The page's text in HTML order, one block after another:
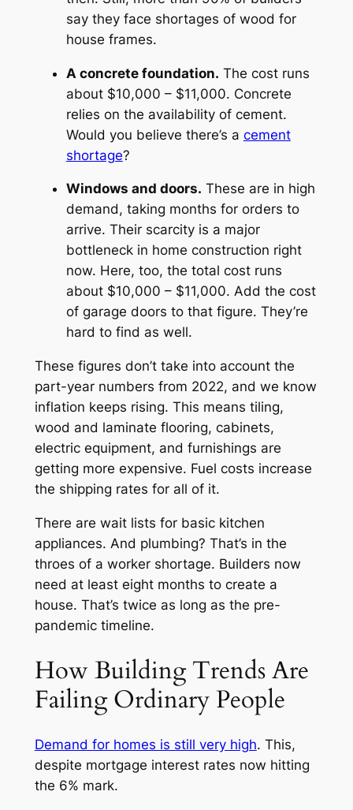
say they face shortages of wood for
house frames.
A concrete foundation. The cost runs
about $10,000 – $11,000. Concrete
relies on the availability of cement.
Would you believe there’s a cement
shortage?
Windows and doors. These are in high
demand, taking months for orders to
arrive. Their scarcity is a major
bottleneck in home construction right
now. Here, too, the total cost runs
about $10,000 – $11,000. Add the cost
of garage doors to that figure. They’re
hard to find as well.
These figures don’t take into account the
part-year numbers from 2022, and we know
inflation keeps rising. This means tiling,
wood and laminate flooring, cabinets,
electric equipment, and furnishings are
getting more expensive. Fuel costs increase
the shipping rates for all of it.
There are wait lists for basic kitchen
appliances. And plumbing? That’s in the
throes of a worker shortage. Builders now
need at least eight months to create a
house. That’s twice as long as the pre-
pandemic timeline.
How Building Trends Are
Failing Ordinary People
Demand for homes is still very high. This,
despite mortgage interest rates now hitting
the 6% mark.